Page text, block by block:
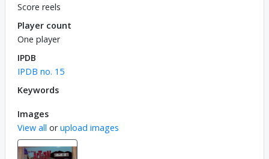
Score reels
Player count
One player
IPDB
IPDB no. 15
Keywords
Images
View all orupload images